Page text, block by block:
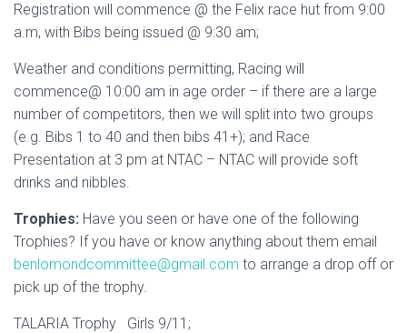
Registration will commence @ the Felix race hut from 9:00
a.m, with Bibs being issued @ 9:30 am;
Weather and conditions permitting, Racing will
commence@ 10:00 am in age order – if there are a large
number of competitors, then we will split into two groups
(e.g. Bibs 1 to 40 and then bibs 41+); and Race
Presentation at 3 pm at NTAC – NTAC will provide soft
drinks and nibbles.
Trophies: Have you seen or have one of the following
Trophies? If you have or know anything about them email
benlomondcommittee@gmail.com to arrange a drop off or
pick up of the trophy.
TALARIA Trophy Girls 9/11;